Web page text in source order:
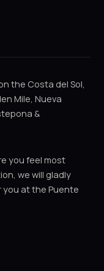
the Costa del Sol,
Mile, Nueva
&
you feel most
we will gladly
at the Puente